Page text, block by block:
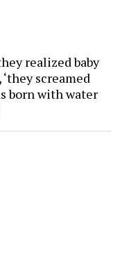
realized baby
screamed
born with water